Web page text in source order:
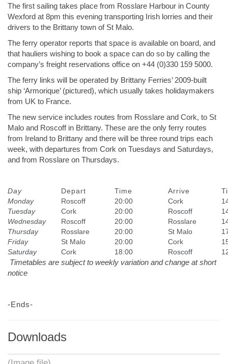
The first sailing takes place from Rosslare Harbour in County
Wexford at 8pm this evening transporting Irish lorries and their
drivers to the Brittany town of St Malo.
The ferry operator reports that space is available on board, and
that hauliers wishing to book a space can do so by calling the
company’s freight reservations office on +44 (0)330 159 5000.
The ferry links will be operated by Brittany Ferries’ 2009-built
ship ‘Armorique’ (pictured), which usually takes holidaymakers
from UK to France.
The new service includes routes from Rosslare and Cork, to St
Malo and Roscoff in Brittany. These are the only ferry routes
from Ireland to Brittany and there will be three round trips each
week, with departures from Cork on Tuesdays and Saturdays,
and from Rosslare on Thursdays.
Day Depart Time Arrive
Monday
Roscoff 20:00 Cork
Tuesday
Cork 20:00 Roscoff
Wednesday
Roscoff 20:00 Rosslare
Thursday
Rosslare 20:00 St Malo
Friday
St Malo 20:00 Cork
Saturday
Cork 18:00 Roscoff
Timetables are subject to weekly variation and change at short
notice
-Ends-
Downloads